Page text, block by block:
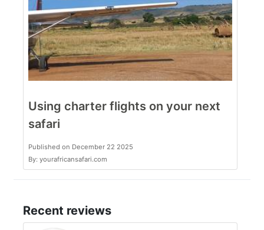
Using charter flights on your next
safari
Published on December 22 2025
By: yourafricansafari.com
Recent reviews